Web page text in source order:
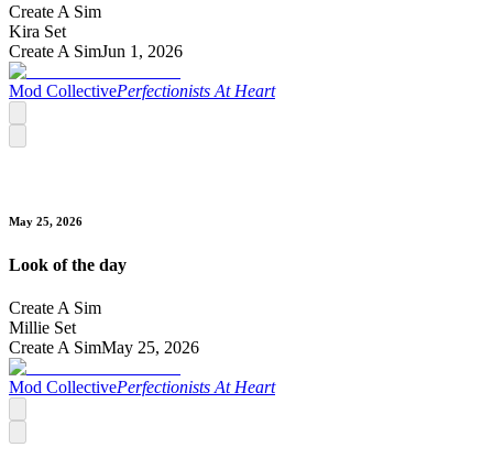
Create A Sim
Kira Set
Create A SimJun 1, 2026
Mod CollectivePerfectionists At Heart
May 25, 2026
Look of the day
Create A Sim
Millie Set
Create A SimMay 25, 2026
Mod CollectivePerfectionists At Heart